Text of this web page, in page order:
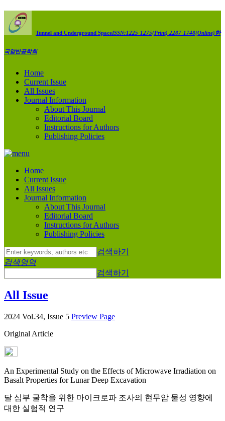
Tunnel and Underground SpaceISSN:1225-1275(Print) 2287-1748(Online) 한
국암반공학회
Home
Current Issue
All Issues
Journal Information
About This Journal
Editorial Board
Instructions for Authors
Publishing Policies
Home
Current Issue
All Issues
Journal Information
About This Journal
Editorial Board
Instructions for Authors
Publishing Policies
검색하기
검색영역
검색하기
All Issue
2024 Vol.34, Issue 5 Preview Page
Original Article
An Experimental Study on the Effects of Microwave Irradiation on
Basalt Properties for Lunar Deep Excavation
달 심부 굴착을 위한 마이크로파 조사의 현무암 물성 영향에
대한 실험적 연구